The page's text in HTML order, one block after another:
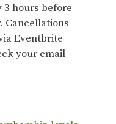
hours before
Cancellations
Eventbrite
your email